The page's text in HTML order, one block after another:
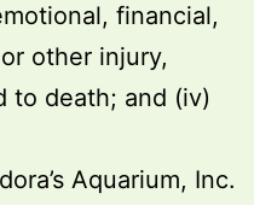
financial,
other injury,
to death; and (iv)
Aquarium, Inc.